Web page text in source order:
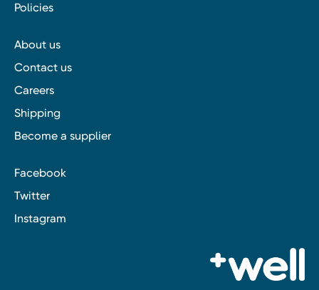
Policies
About us
Contact us
Careers
Shipping
Become a supplier
Facebook
Twitter
Instagram